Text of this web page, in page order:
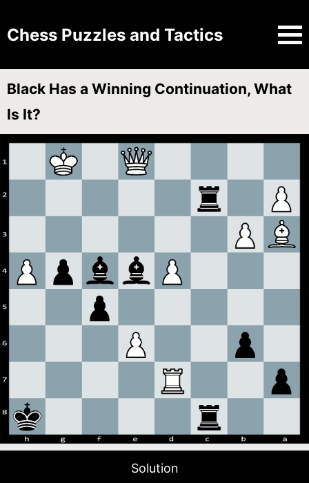
Chess Puzzles and Tactics
Black Has a Winning Continuation, What
Is It?
Solution